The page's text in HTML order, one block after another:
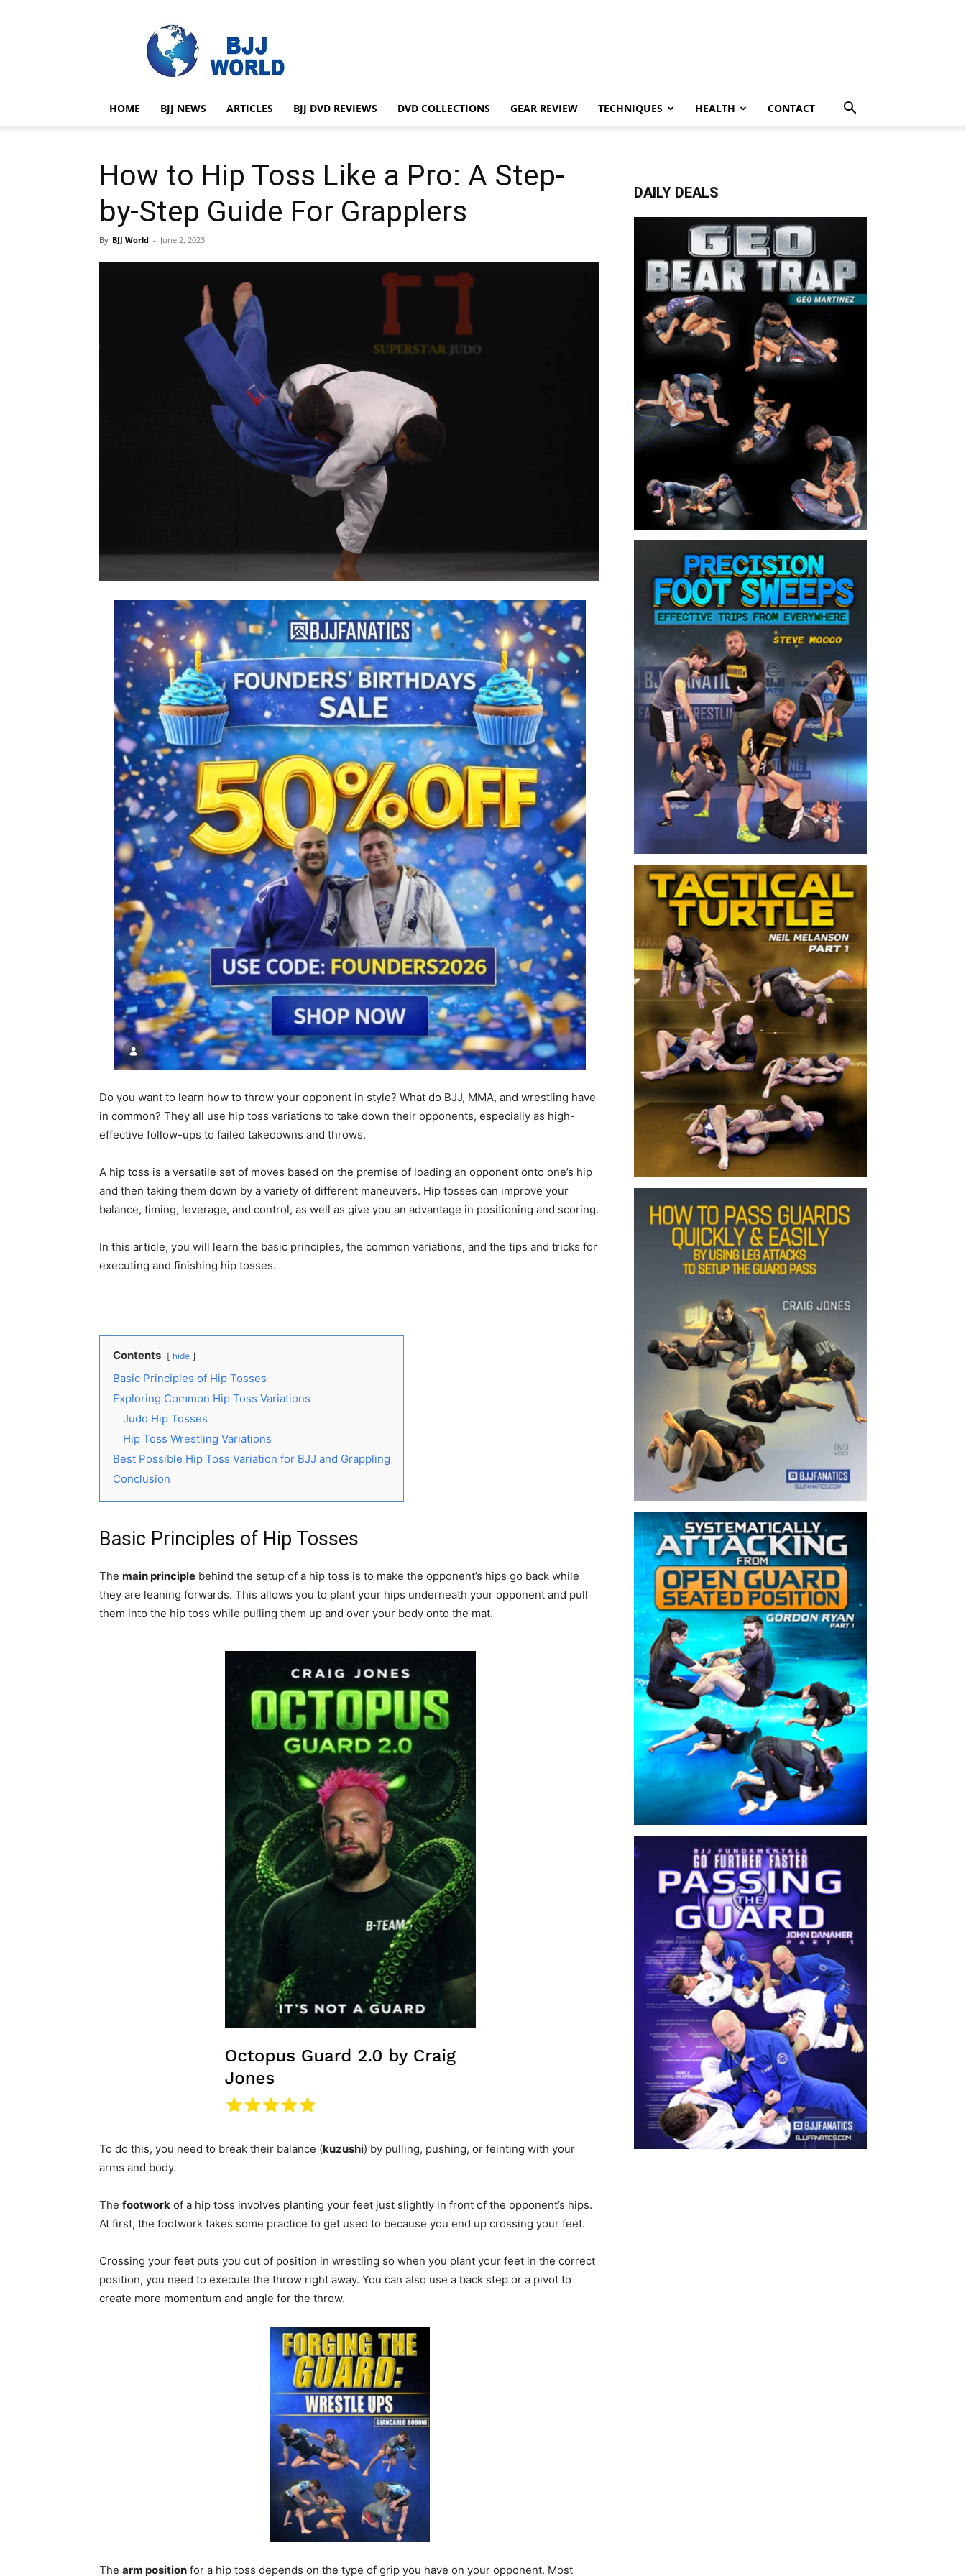
World
HOME BJJ NEWS ARTICLES BJJ DVD REVIEWS DVD COLLECTIONS GEAR REVIEW TECHNIQUES HEALTH CONTACT
How to Hip Toss Like a Pro: A Step-
by-Step Guide For Grapplers
By BJJ World - June 2, 2023
Do you want to learn how to throw your opponent in style? What do BJJ, MMA, and wrestling have
in common? They all use hip toss variations to take down their opponents, especially as high-
effective follow-ups to failed takedowns and throws.
A hip toss is a versatile set of moves based on the premise of loading an opponent onto one’s hip
and then taking them down by a variety of different maneuvers. Hip tosses can improve your
balance, timing, leverage, and control, as well as give you an advantage in positioning and scoring.
In this article, you will learn the basic principles, the common variations, and the tips and tricks for
executing and finishing hip tosses.
Contents hide
Basic Principles of Hip Tosses
Exploring Common Hip Toss Variations
Judo Hip Tosses
Hip Toss Wrestling Variations
Best Possible Hip Toss Variation for BJJ and Grappling
Conclusion
Basic Principles of Hip Tosses
The main principle behind the setup of a hip toss is to make the opponent’s hips go back while
they are leaning forwards. This allows you to plant your hips underneath your opponent and pull
them into the hip toss while pulling them up and over your body onto the mat.
To do this, you need to break their balance (kuzushi) by pulling, pushing, or feinting with your
arms and body.
The footwork of a hip toss involves planting your feet just slightly in front of the opponent’s hips.
At first, the footwork takes some practice to get used to because you end up crossing your feet.
Crossing your feet puts you out of position in wrestling so when you plant your feet in the correct
position, you need to execute the throw right away. You can also use a back step or a pivot to
create more momentum and angle for the throw.
The arm position for a hip toss depends on the type of grip you have on your opponent. Most
DAILY DEALS